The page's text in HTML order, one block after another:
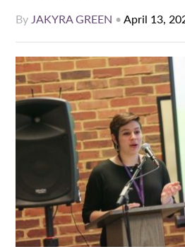
ByJAKYRA GREEN •April 13,